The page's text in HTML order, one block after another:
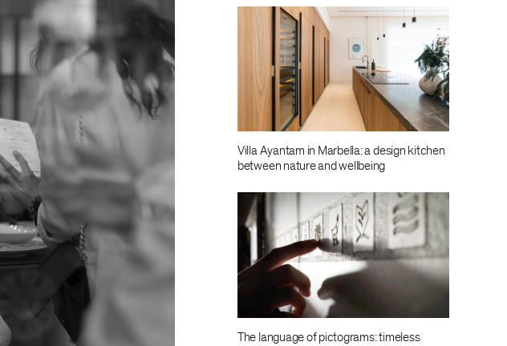
Villa Ayantam in Marbella: a design kitchen
between nature and wellbeing
The language of pictograms: timeless